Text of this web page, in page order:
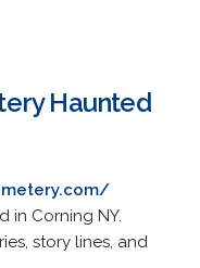
Haunted
in Corning NY.
story lines, and